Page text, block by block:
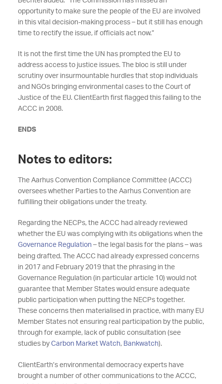
opportunity to make sure the people of the EU are involved
in this vital decision-making process – but it still has enough
time to rectify the issue, if officials act now.”
It is not the first time the UN has prompted the EU to
address access to justice issues. The bloc is still under
scrutiny over insurmountable hurdles that stop individuals
and NGOs bringing environmental cases to the Court of
Justice of the EU. ClientEarth first flagged this failing to the
ACCC in 2008.
ENDS
Notes to editors:
The Aarhus Convention Compliance Committee (ACCC)
oversees whether Parties to the Aarhus Convention are
fulfilling their obligations under the treaty.
Regarding the NECPs, the ACCC had already reviewed
whether the EU was complying with its obligations when the
Governance Regulation – the legal basis for the plans – was
being drafted. The ACCC had already expressed concerns
in 2017 and February 2019 that the phrasing in the
Governance Regulation (in particular article 10) would not
guarantee that Member States would ensure adequate
public participation when putting the NECPs together.
These concerns then materialised in practice, with many EU
Member States not ensuring real participation by the public,
through for example, lack of public consultation (see
studies by Carbon Market Watch, Bankwatch).
ClientEarth’s environmental democracy experts have
brought a number of other communications to the ACCC,